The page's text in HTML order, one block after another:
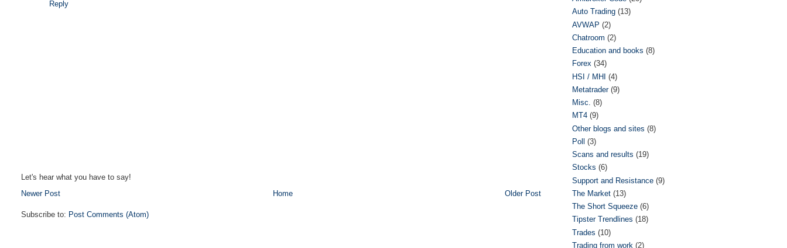
Reply
Let's hear what you have to say!
Newer Post
Older Post
Home
Subscribe to: Post Comments (Atom)
Auto Trading (13)
AVWAP (2)
Chatroom (2)
Education and books (8)
Forex (34)
HSI / MHI (4)
Metatrader (9)
Misc. (8)
MT4 (9)
Other blogs and sites (8)
Poll
(3)
Scans and results (19)
Stocks (6)
Support and Resistance (9)
The Market (13)
The Short Squeeze (6)
Tipster Trendlines (18)
Trades (10)
Trading from work (2)